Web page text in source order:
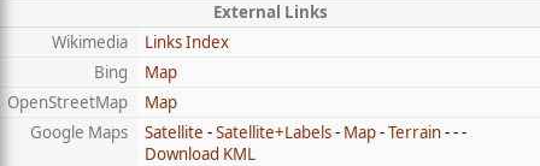
External Links
Wikimedia
Links Index
Bing
Map
OpenStreetMap
Map
Google Maps
Satellite -Satellite+Labels- Map-Terrain- - -
Download KML